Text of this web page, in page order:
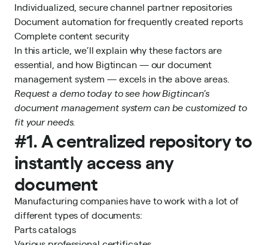
Individualized, secure channel partner repositories
Document automation for frequently created reports
Complete content security
In this article, we’ll explain why these factors are
essential, and how Bigtincan —our document
management system — excels in the above areas.
Request a demo todayto see how Bigtincan’s
document management systemcan be customized to
fit your needs.
#1. A centralized repository to
instantly access any
document
Manufacturing companies have to work with a lot of
different types of documents:
Parts catalogs